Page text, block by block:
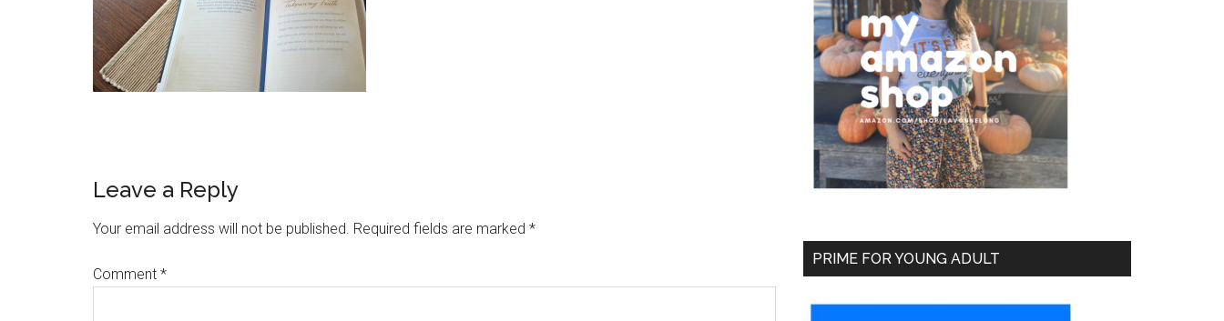
Leave a Reply
Your email address will not be published. Required fields are marked *
Comment *
PRIME FOR YOUNG ADULT